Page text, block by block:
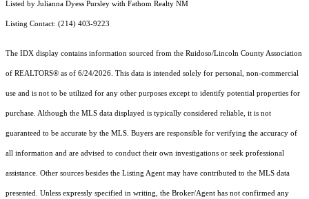
Listed by Julianna Dyess Pursley with Fathom Realty NM
Listing Contact: (214) 403-9223
The IDX display contains information sourced from the Ruidoso/Lincoln County Association
of REALTORS® as of 6/24/2026. This data is intended solely for personal, non-commercial
use and is not to be utilized for any other purposes except to identify potential properties for
purchase. Although the MLS data displayed is typically considered reliable, it is not
guaranteed to be accurate by the MLS. Buyers are responsible for verifying the accuracy of
all information and are advised to conduct their own investigations or seek professional
assistance. Other sources besides the Listing Agent may have contributed to the MLS data
presented. Unless expressly specified in writing, the Broker/Agent has not confirmed any